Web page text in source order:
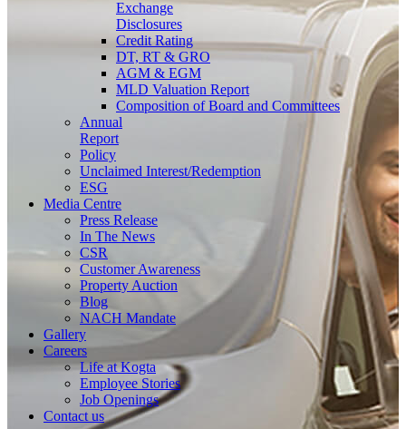
Exchange
Disclosures
Credit Rating
DT, RT & GRO
AGM & EGM
MLD Valuation Report
Composition of Board and Committees
Annual
Report
Policy
Unclaimed Interest/Redemption
ESG
Media Centre
Press Release
In The News
CSR
Customer Awareness
Property Auction
Blog
NACH Mandate
Gallery
Careers
Life at Kogta
Employee Stories
Job Openings
Contact us